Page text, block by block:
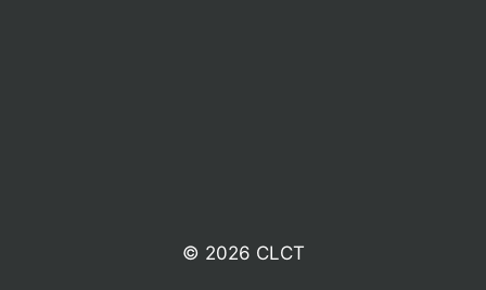
© 2026 CLCT